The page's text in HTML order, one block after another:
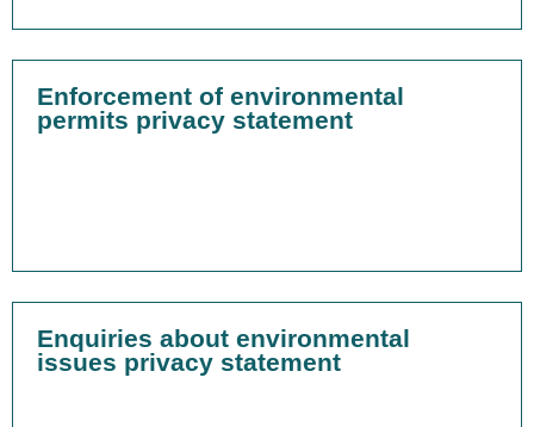
Enforcement of environmental
permits privacy statement
Enquiries about environmental
issues privacy statement